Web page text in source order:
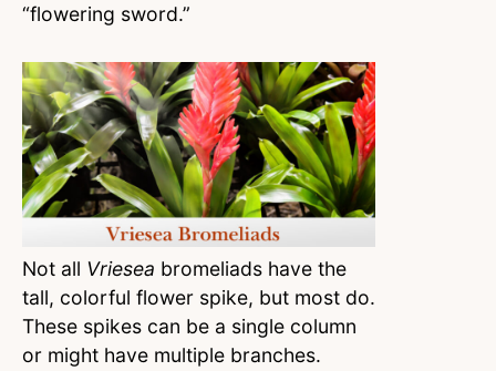
“flowering sword.”
Not all Vriesea bromeliads have the
tall, colorful flower spike, but most do.
These spikes can be a single column
or might have multiple branches.